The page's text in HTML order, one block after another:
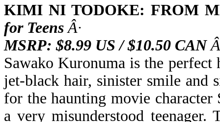
KIMI NI TODOKE: FROM
for Teens Â·
MSRP: $8.99 US / $10.50 CAN
Sawako Kuronuma is the
jet-black hair, sinister smile and
for the haunting movie character
a very misunderstood